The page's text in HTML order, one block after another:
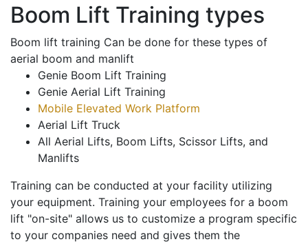
Boom Lift Training types
Boom lift training Can be done for these types of
aerial boom and manlift
Genie Boom Lift Training
Genie Aerial Lift Training
Mobile Elevated Work Platform
Aerial Lift Truck
All Aerial Lifts, Boom Lifts, Scissor Lifts, and
Manlifts
Training can be conducted at your facility utilizing
your equipment. Training your employees for a boom
lift "on-site" allows us to customize a program specific
to your companies need and gives them the